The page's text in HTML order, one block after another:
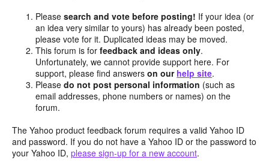
Pleasesearch and vote before posting! If your idea (or
an idea very similar to yours) has already been posted,
please vote for it. Duplicated ideas may be moved.
This forum is forfeedback and ideas only.
Unfortunately, we cannot provide support here. For
support, please find answerson our help site.
Pleasedo not post personal information (such as
email addresses, phone numbers or names) on the
forum.
The Yahoo product feedback forum requires a valid Yahoo ID
and password. If you do not have a Yahoo ID or the password to
your Yahoo ID, please sign-up for a new account.